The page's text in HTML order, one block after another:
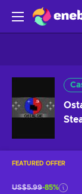
FEATURED OFFER
US$5.99-85%